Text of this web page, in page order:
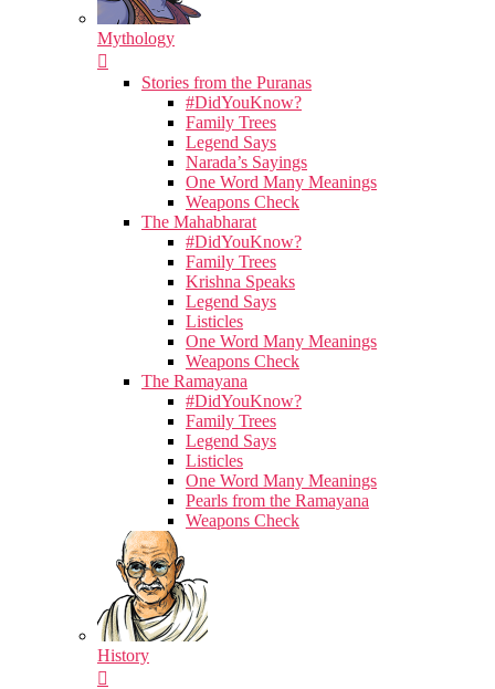
Mythology
Stories from the Puranas
#DidYouKnow?
Family Trees
Legend Says
Narada’s Sayings
One Word Many Meanings
Weapons Check
The Mahabharat
#DidYouKnow?
Family Trees
Krishna Speaks
Legend Says
Listicles
One Word Many Meanings
Weapons Check
The Ramayana
#DidYouKnow?
Family Trees
Legend Says
Listicles
One Word Many Meanings
Pearls from the Ramayana
Weapons Check
History